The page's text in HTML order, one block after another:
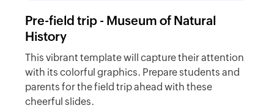
Pre-field trip - Museum of Natural
History
This vibrant template will capture their attention
with its colorful graphics. Prepare students and
parents for the field trip ahead with these
cheerful slides.